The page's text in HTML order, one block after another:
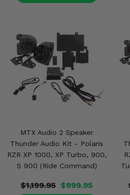
MTX Audio 2 Speaker
Thunder Audio Kit - Polaris
RZR XP 1000, XP Turbo, 900,
S 900 (Ride Command)
$1,199.95 $999.95